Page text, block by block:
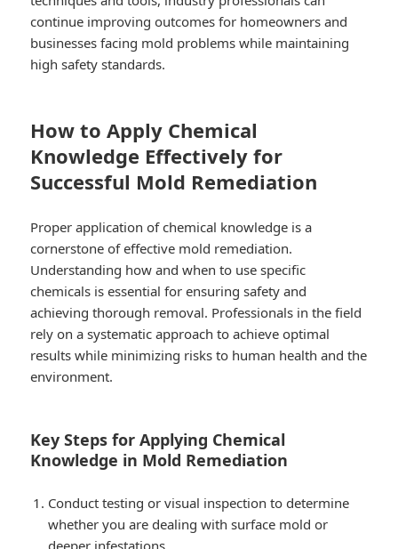
continue improving outcomes for homeowners and
businesses facing mold problems while maintaining
high safety standards.
How to Apply Chemical
Knowledge Effectively for
Successful Mold Remediation
Proper application of chemical knowledge is a
cornerstone of effective mold remediation.
Understanding how and when to use specific
chemicals is essential for ensuring safety and
achieving thorough removal. Professionals in the field
rely on a systematic approach to achieve optimal
results while minimizing risks to human health and the
environment.
Key Steps for Applying Chemical
Knowledge in Mold Remediation
Conduct testing or visual inspection to determine
whether you are dealing with surface mold or